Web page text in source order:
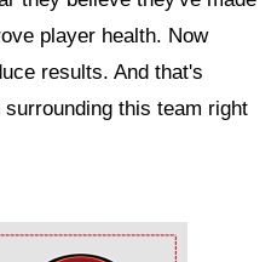
player health. Now
results. And that's
this team right